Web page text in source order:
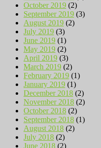
October 2019 (2)
September 2019 (3)
August 2019 (2)
July 2019 (3)
June 2019 (1)
May 2019 (2)
April 2019 (3)
March 2019 (2)
February 2019 (1)
January 2019 (1)
December 2018 (2)
November 2018 (2)
October 2018 (2)
September 2018 (1)
August 2018 (2)
July 2018 (2)
June 2018 (2)